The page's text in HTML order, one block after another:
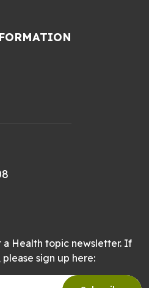
a Health topic newsletter. If
sign up here: